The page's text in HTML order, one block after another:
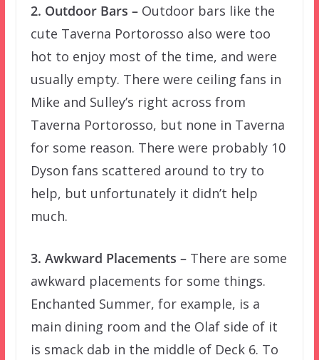
2. Outdoor Bars –Outdoor bars like the
cute Taverna Portorosso also were too
hot to enjoy most of the time, and were
usually empty. There were ceiling fans in
Mike and Sulley’s right across from
Taverna Portorosso, but none in Taverna
for some reason. There were probably 10
Dyson fans scattered around to try to
help, but unfortunately it didn’t help
much.
3. Awkward Placements –There are some
awkward placements for some things.
Enchanted Summer, for example, is a
main dining room and the Olaf side of it
is smack dab in the middle of Deck 6. To